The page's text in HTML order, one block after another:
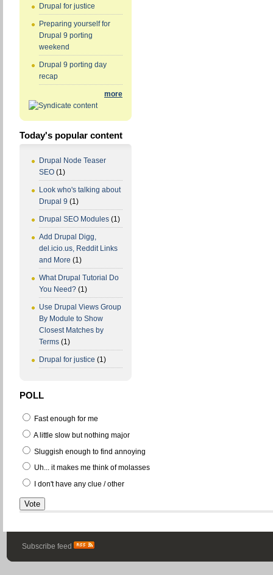
Drupal for justice
Preparing yourself for
Drupal 9 porting
weekend
Drupal 9 porting day
recap
more
Today's popular content
Drupal Node Teaser
SEO (1)
Look who's talking about
Drupal 9 (1)
Drupal SEO Modules (1)
Add Drupal Digg,
del.icio.us, Reddit Links
and More (1)
What Drupal Tutorial Do
You Need? (1)
Use Drupal Views Group
By Module to Show
Closest Matches by
Terms (1)
Drupal for justice (1)
POLL
Fast enough for me
A little slow but nothing major
Sluggish enough to find annoying
Uh... it makes me think of molasses
I don't have any clue / other
Subscribe feed